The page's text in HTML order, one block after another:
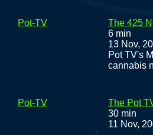
Pot-TV
The 425
6 min
13 Nov,
Pot TV's
cannabis
Pot-TV
The Pot
30 min
11 Nov,